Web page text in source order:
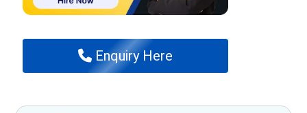
Enquiry Here